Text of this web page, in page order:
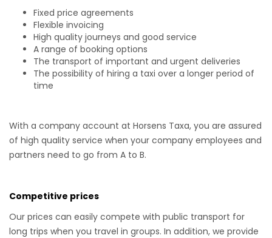
Fixed price agreements
Flexible invoicing
High quality journeys and good service
A range of booking options
The transport of important and urgent deliveries
The possibility of hiring a taxi over a longer period of
time
With a company account at Horsens Taxa, you are assured
of high quality service when your company employees and
partners need to go from A to B.
Competitive prices
Our prices can easily compete with public transport for
long trips when you travel in groups. In addition, we provide